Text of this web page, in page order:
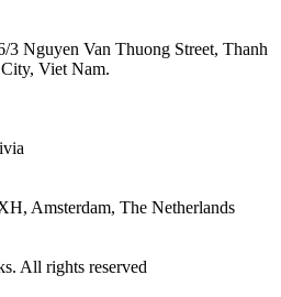
3 Nguyen Van Thuong Street, Thanh
Viet Nam.
Amsterdam, The Netherlands
All rights reserved